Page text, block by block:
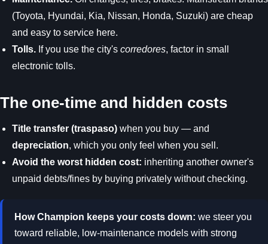
(Toyota, Hyundai, Kia, Nissan, Honda, Suzuki) are cheap
and easy to service here.
Tolls. If you use the city's corredores, factor in small
electronic tolls.
The one-time and hidden costs
Title transfer (traspaso) when you buy — and
depreciation, which you only feel when you sell.
Avoid the worst hidden cost: inheriting another owner's
unpaid debts/fines by buying privately without checking.
How Champion keeps your costs down: we steer you
toward reliable, low-maintenance models with strong